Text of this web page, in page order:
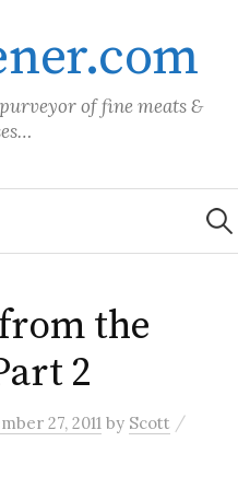
of fine meats &
for:
the
2
27, 2011 by Scott /